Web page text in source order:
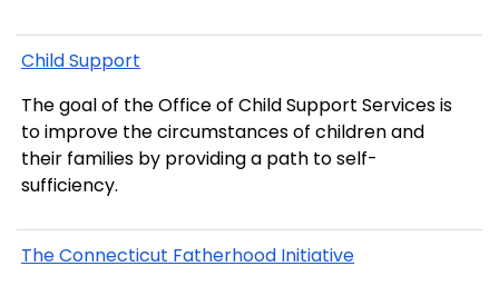
Child Support
The goal of the Office of Child Support Services is
to improve the circumstances of children and
their families by providing a path to self-
sufficiency.
The Connecticut Fatherhood Initiative